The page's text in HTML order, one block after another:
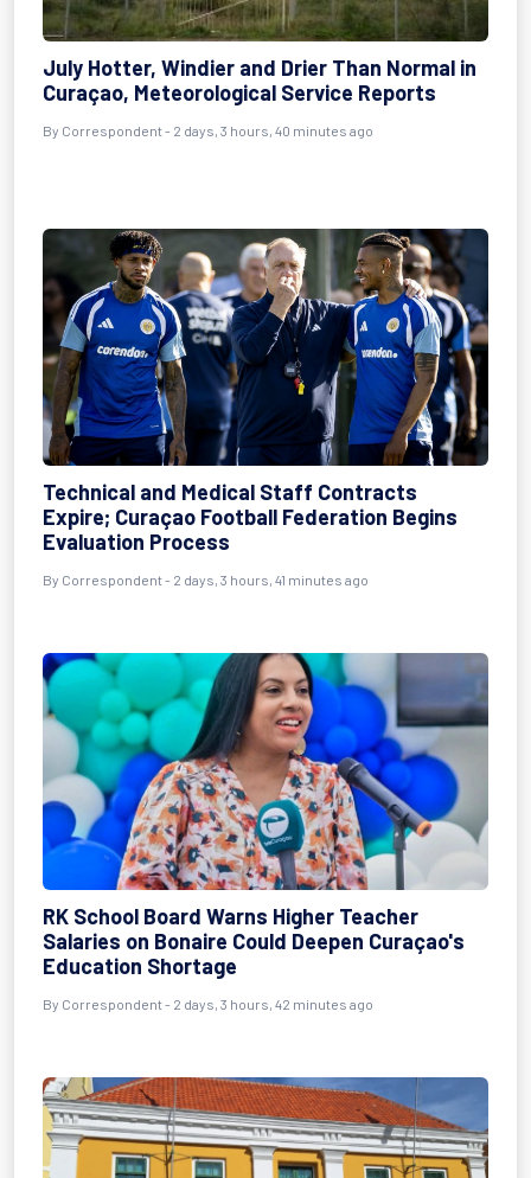
July Hotter, Windier and Drier Than Normal in
Curaçao, Meteorological Service Reports
By Correspondent - 2 days, 3 hours, 40 minutes ago
Technical and Medical Staff Contracts
Expire; Curaçao Football Federation Begins
Evaluation Process
By Correspondent - 2 days, 3 hours, 41 minutes ago
RK School Board Warns Higher Teacher
Salaries on Bonaire Could Deepen Curaçao's
Education Shortage
By Correspondent - 2 days, 3 hours, 42 minutes ago